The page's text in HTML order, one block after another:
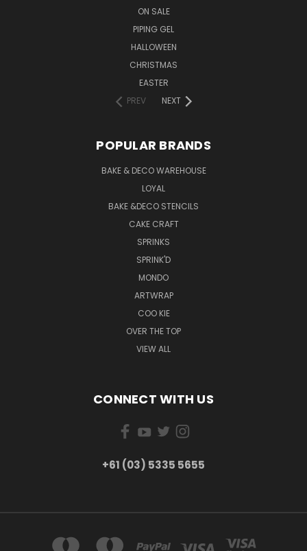
ON SALE
PIPING GEL
HALLOWEEN
CHRISTMAS
EASTER
PREV
NEXT
POPULAR BRANDS
BAKE & DECO WAREHOUSE
LOYAL
BAKE &DECO STENCILS
CAKE CRAFT
SPRINKS
SPRINK'D
MONDO
ARTWRAP
COO KIE
OVER THE TOP
VIEW ALL
CONNECT WITH US
+61 (03) 5335 5655